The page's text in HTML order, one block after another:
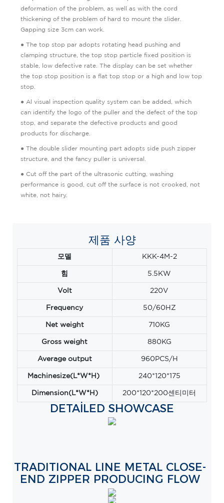
deformation of the problem, as well as with the cord
thickening of the problem of hard to mount the slider.
Gapping size 3cm can work.
● The top stop par adopts rotating head pushing and
clamping structure, the top stop particle fixed position is
stable, low defective rate. The display can be set whether
the top stop position is a flat top stop or a high and low top
stop.
● Al visual inspection quality system can be added, which
can identify the logo of the puller and the defect of the top
stop, and separate the defective products and good
products for discharge.
● The double slider mounting part adopts side push zipper
structure, and the fancy puller is universal.
● Cut off the part of the ultrasonic cutting, washing
performance is good, cut off the surface is not crooked, not
white, not hairy.
제품 사양
모델 KKK-4M-2
힘 5.5KW
Volt 220V
Frequency 50/60HZ
Net weight 710KG
Gross weight 880KG
Average output 960PCS/H
Machinesize(L*W*H) 240*120*175
Dimension(L*W*H) 200*120*200센티미터
DETAILED SHOWCASE
TRADITIONAL LINE METAL CLOSE-
END ZIPPER PRODUCING FLOW